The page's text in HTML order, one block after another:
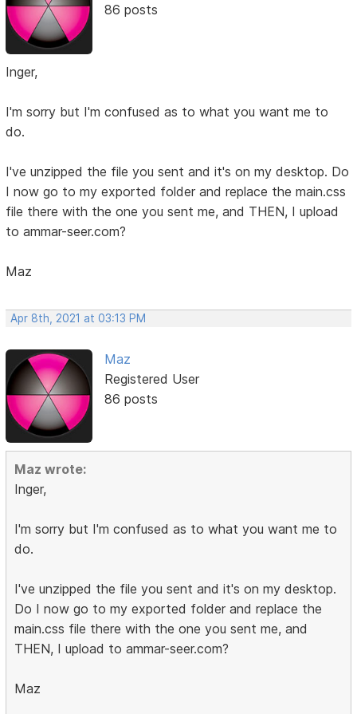
86 posts
Inger,
I'm sorry but I'm confused as to what you want me to
do.
I've unzipped the file you sent and it's on my desktop. Do
I now go to my exported folder and replace the main.css
file there with the one you sent me, and THEN, I upload
to ammar-seer.com?
Maz
Apr 8th, 2021 at 03:13 PM
Maz
Registered User
86 posts
Maz wrote:
Inger,
I'm sorry but I'm confused as to what you want me to
do.
I've unzipped the file you sent and it's on my desktop.
Do I now go to my exported folder and replace the
main.css file there with the one you sent me, and
THEN, I upload to ammar-seer.com?
Maz